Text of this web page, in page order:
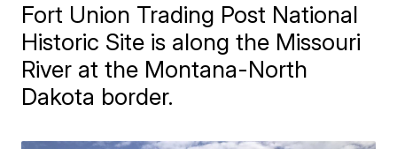
Fort Union Trading Post National
Historic Site is along the Missouri
River at the Montana-North
Dakota border.